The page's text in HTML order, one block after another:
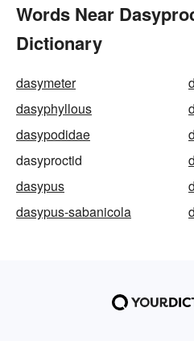
Words Near
Dictionary
dasymeter
dasyphyllous
dasypodidae
dasyproctid
dasypus
dasypus-sabanicola